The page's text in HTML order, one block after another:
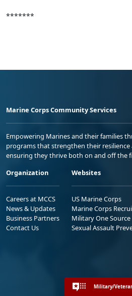
*******
Marine Corps Community Services
Empowering Marines and their families
programs that strengthen their resilience
ensuring they thrive both on and off the
Organization
Careers at MCCS
News & Updates
Business Partners
Contact Us
Websites
US Marine Corps
Marine Corps
Military One Source
Sexual Assault
Military/